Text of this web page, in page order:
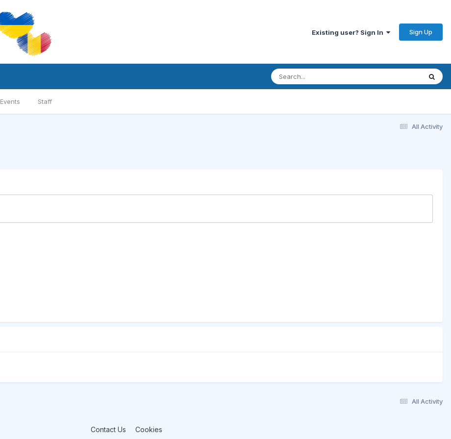
Existing user? Sign In Sign Up
Events Staff
All Activity
All Activity
Contact Us Cookies